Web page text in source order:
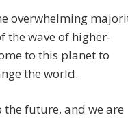
overwhelming
the wave of higher-
to this planet to
the world.
future, and we are